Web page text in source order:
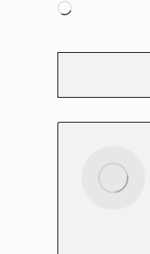
Loading…